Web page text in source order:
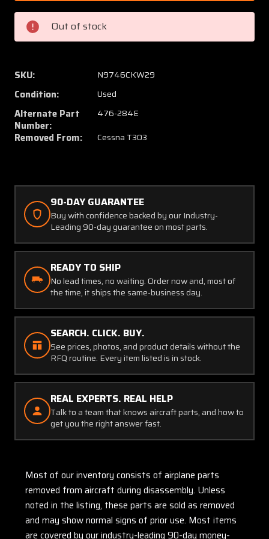
(ALT:
476-
284E)
Aircraft
&
Boost
Pump
Assembly
(24V)
(ALT:
476-
Out of stock
SKU: N9746CKW29
Condition: Used
Alternate Part
Number:
476-284E
Removed From: Cessna T303
90-DAY GUARANTEE
Buy with confidence backed by our Industry-
Leading 90-day guarantee on most parts.
READY TO SHIP
No lead times, no waiting. Order now and, most of
the time, it ships the same-business day.
SEARCH. CLICK. BUY.
See prices, photos, and product details without the
RFQ routine. Every item listed is in stock.
REAL EXPERTS. REAL HELP
Talk to a team that knows aircraft parts, and how to
get you the right answer fast.
Most of our inventory consists of airplane parts
removed from aircraft during disassembly. Unless
noted in the listing, these parts are sold as removed
and may show normal signs of prior use. Most items
are covered by our industry-leading 90-day money-